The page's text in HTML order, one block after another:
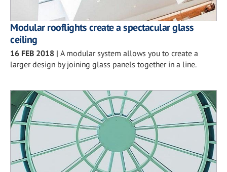
Modular rooflights create a spectacular glass
ceiling
16 FEB 2018 | A modular system allows you to create a
larger design by joining glass panels together in a line.